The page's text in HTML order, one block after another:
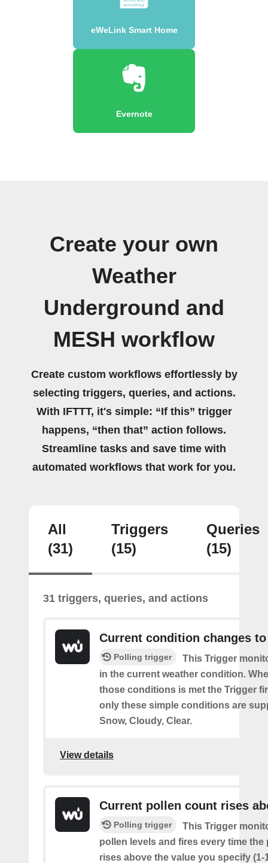
eWeLink Smart Home
Evernote
Create your own
Weather
Underground and
MESH workflow
Create custom workflows effortlessly by
selecting triggers, queries, and actions.
With IFTTT, it's simple: “If this” trigger
happens, “then that” action follows.
Streamline tasks and save time with
automated workflows that work for you.
All
(31)
Triggers
(15)
Queries
(15)
31 triggers, queries, and actions
Current condition changes to
Polling trigger
This Trigger
in the current weather condition.
those conditions is met the Trigger
only these simple conditions are
Snow, Cloudy, Clear.
View details
Current pollen count rises
Polling trigger
This Trigger
pollen levels and fires every time the
rises above the value you specify (1-